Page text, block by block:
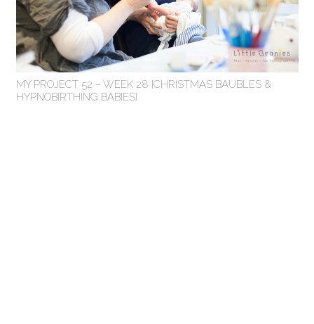
MY PROJECT 52 – WEEK 28 {CHRISTMAS BAUBLES &
HYPNOBIRTHING BABIES}